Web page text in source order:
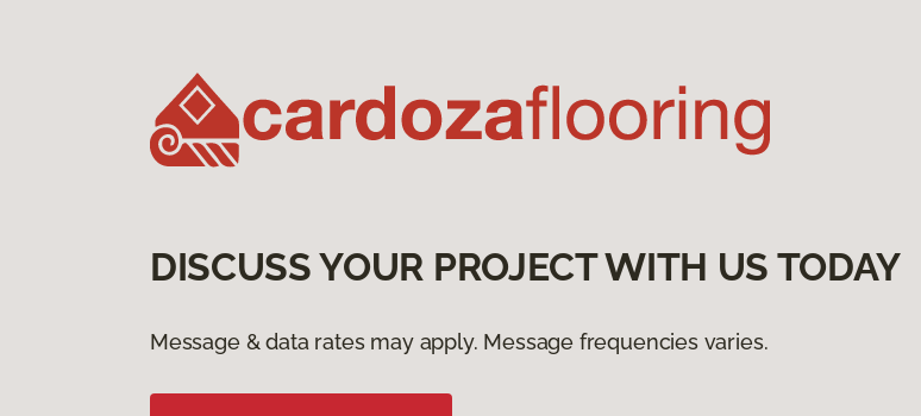
DISCUSS YOUR PROJECT WITH US TODAY
Message & data rates may apply. Message frequencies varies.